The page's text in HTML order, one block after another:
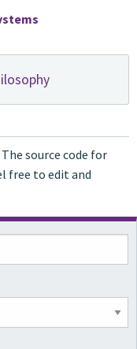
source code for
free to edit and